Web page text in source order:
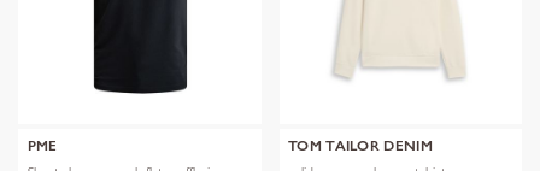
PME
TOM TAILOR DENIM